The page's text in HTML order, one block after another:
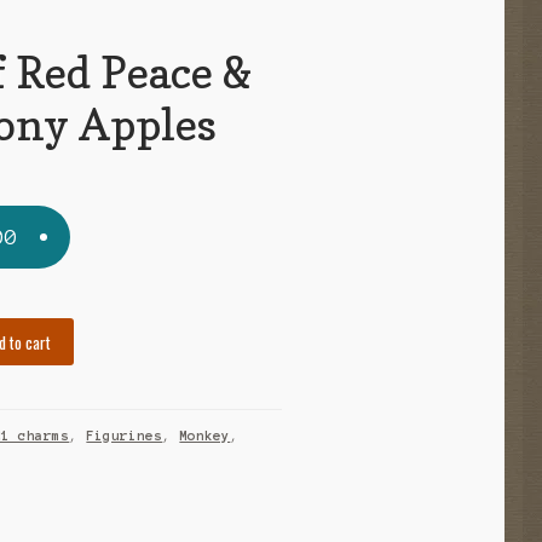
Peace &
Apples
to cart
charms ,Figurines ,Monkey ,